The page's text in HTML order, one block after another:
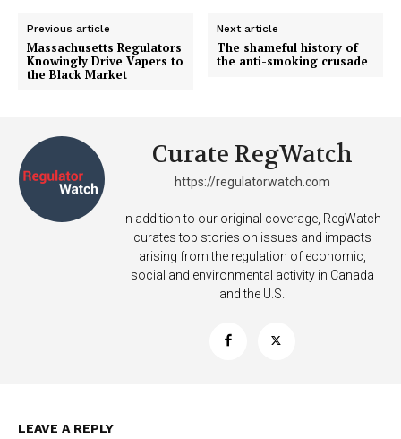
Incisive Coverage
Previous article
Massachusetts Regulators
Knowingly Drive Vapers to
the Black Market
Next article
The shameful history of
the anti-smoking crusade
Curate RegWatch
https://regulatorwatch.com
In addition to our original coverage, RegWatch
curates top stories on issues and impacts
arising from the regulation of economic,
social and environmental activity in Canada
and the U.S.
LEAVE A REPLY